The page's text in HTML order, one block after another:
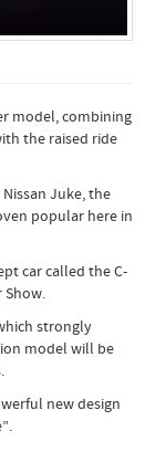
model, combining
the raised ride
Juke, the
popular here in
car called the C-
Show.
strongly
model will be
new design